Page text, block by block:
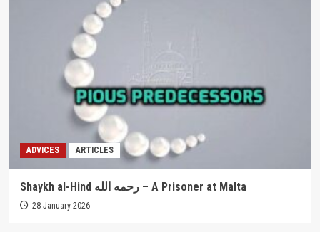
ADVICES ARTICLES
Shaykh al-Hind رحمه الله – A Prisoner at Malta
28 January 2026